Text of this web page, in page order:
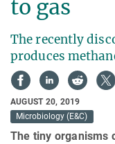
to gas
The recently
produces
AUGUST 20, 2019
Microbiology (E&C)
The tiny organisms